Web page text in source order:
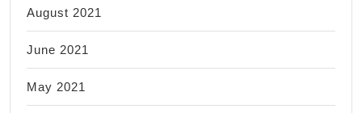
August 2021
June 2021
May 2021